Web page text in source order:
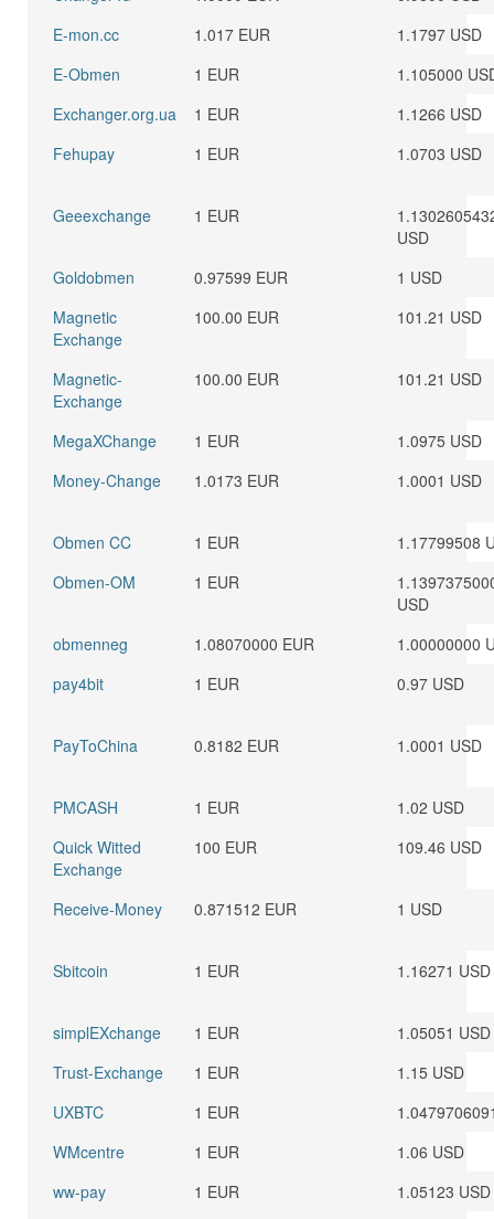
E-mon.cc
1.017 EUR
1.1797 USD
E-Obmen
1 EUR
1.105000
Exchanger.org.ua
1 EUR
1.1266 USD
Fehupay
1 EUR 1.0703 USD
Geeexchange 1 EUR
USD
Goldobmen
0.97599 EUR
1 USD
Magnetic
Exchange
100.00 EUR 101.21 USD
Magnetic-
Exchange
100.00 EUR 101.21 USD
MegaXChange 1 EUR
1.0975 USD
Money-Change
1.0173 EUR 1.0001 USD
Obmen CC 1 EUR
1.17799508
Obmen-OM
1 EUR
USD
obmenneg
1.08070000 EUR
1.00000000
pay4bit
1 EUR 0.97 USD
PayToChina 0.8182 EUR 1.0001 USD
PMCASH 1 EUR
1.02 USD
Quick Witted
Exchange
100 EUR 109.46 USD
Receive-Money 0.871512 EUR 1 USD
Sbitcoin 1 EUR 1.16271 USD
simplEXchange 1 EUR
1.05051 USD
Trust-Exchange
1 EUR
1.15 USD
UXBTC
1 EUR
WMcentre
1 EUR
1.06 USD
ww-pay
1 EUR
1.05123 USD